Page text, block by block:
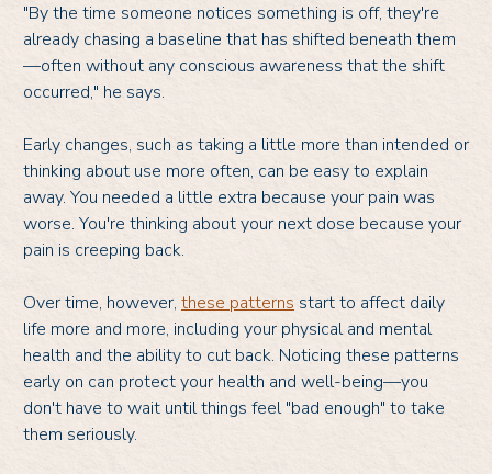
"By the time someone notices something is off, they're
already chasing a baseline that has shifted beneath them
—often without any conscious awareness that the shift
occurred," he says.
Early changes, such as taking a little more than intended or
thinking about use more often, can be easy to explain
away. You needed a little extra because your pain was
worse. You're thinking about your next dose because your
pain is creeping back.
Over time, however, these patterns start to affect daily
life more and more, including your physical and mental
health and the ability to cut back. Noticing these patterns
early on can protect your health and well-being—you
don't have to wait until things feel "bad enough" to take
them seriously.